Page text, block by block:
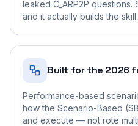
leaked C_ARP2P
and it actually builds the
Built for the 2026
Performance-based
how the Scenario-Based
and execute — not rote